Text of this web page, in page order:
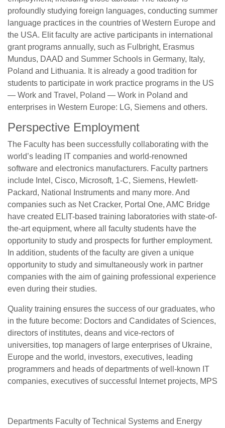
profoundly studying foreign languages, conducting summer
language practices in the countries of Western Europe and
the USA. Elit faculty are active participants in international
grant programs annually, such as Fulbright, Erasmus
Mundus, DAAD and Summer Schools in Germany, Italy,
Poland and Lithuania. It is already a good tradition for
students to participate in work practice programs in the US
— Work and Travel, Poland — Work in Poland and
enterprises in Western Europe: LG, Siemens and others.
Perspective Employment
The Faculty has been successfully collaborating with the
world’s leading IT companies and world-renowned
software and electronics manufacturers. Faculty partners
include Intel, Cisco, Microsoft, 1-C, Siemens, Hewlett-
Packard, National Instruments and many more. And
companies such as Net Cracker, Portal One, AMC Bridge
have created ELIT-based training laboratories with state-of-
the-art equipment, where all faculty students have the
opportunity to study and prospects for further employment.
In addition, students of the faculty are given a unique
opportunity to study and simultaneously work in partner
companies with the aim of gaining professional experience
even during their studies.
Quality training ensures the success of our graduates, who
in the future become: Doctors and Candidates of Sciences,
directors of institutes, deans and vice-rectors of
universities, top managers of large enterprises of Ukraine,
Europe and the world, investors, executives, leading
programmers and heads of departments of well-known IT
companies, executives of successful Internet projects, MPS
Departments Faculty of Technical Systems and Energy